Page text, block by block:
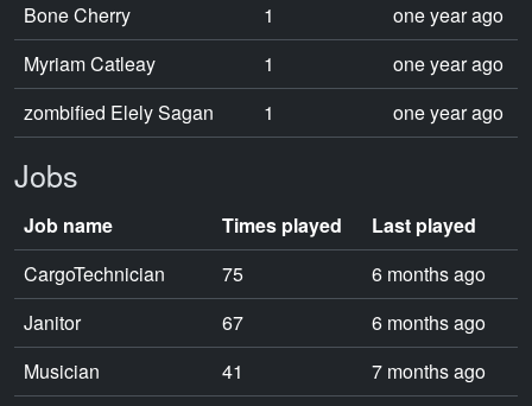
Bone Cherry
1
one year ago
Myriam Catleay
1
one year ago
zombified Elely Sagan
1 one year ago
Jobs
Job name Times played
Last played
CargoTechnician
75
6 months ago
Janitor
67
6 months ago
Musician
41
7 months ago